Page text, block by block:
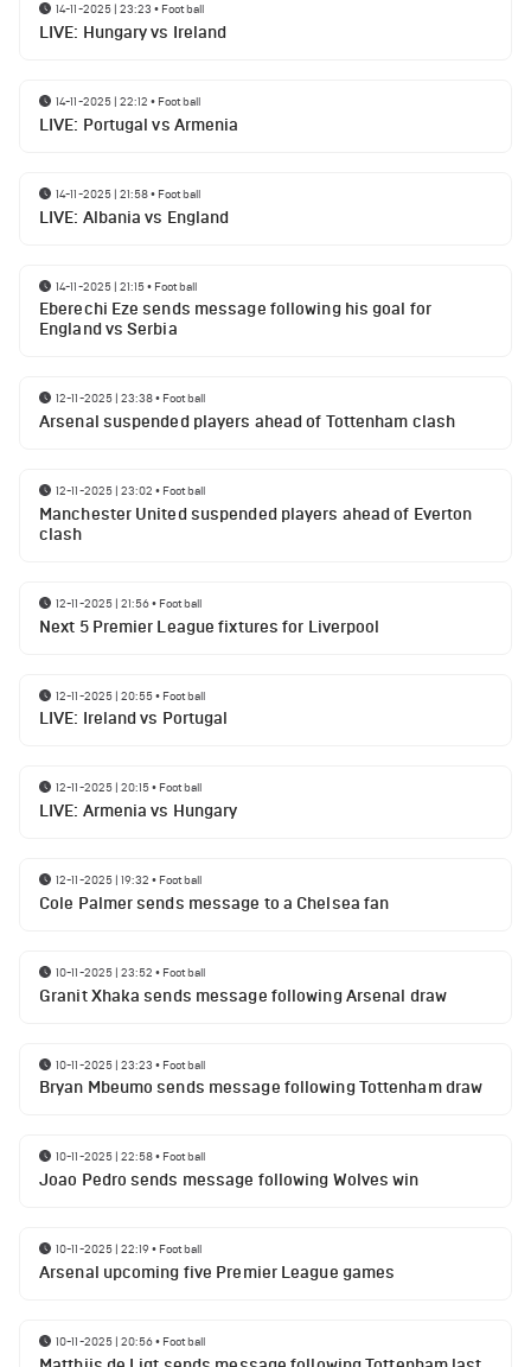
14-11-2025 | 23:23 • Football
LIVE: Hungary vs Ireland
14-11-2025 | 22:12 • Football
LIVE: Portugal vs Armenia
14-11-2025 | 21:58• Football
LIVE: Albania vs England
14-11-2025 | 21:15• Football
Eberechi Eze sends message following his goal for
England vs Serbia
12-11-2025 | 23:38• Football
Arsenal suspended players ahead of Tottenham clash
12-11-2025 | 23:02 • Football
Manchester United suspended players ahead of Everton
clash
12-11-2025 | 21:56• Football
Next 5 Premier League fixtures for Liverpool
12-11-2025 | 20:55• Football
LIVE: Ireland vs Portugal
12-11-2025 | 20:15• Football
LIVE: Armenia vs Hungary
12-11-2025 | 19:32 • Football
Cole Palmer sends message to a Chelsea fan
10-11-2025 | 23:52 • Football
Granit Xhaka sends message following Arsenal draw
10-11-2025 | 23:23 • Football
Bryan Mbeumo sends message following Tottenham draw
10-11-2025 | 22:58• Football
Joao Pedro sends message following Wolves win
10-11-2025 | 22:19• Football
Arsenal upcoming five Premier League games
10-11-2025 | 20:56• Football